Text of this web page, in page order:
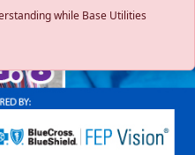
while Base Utilities